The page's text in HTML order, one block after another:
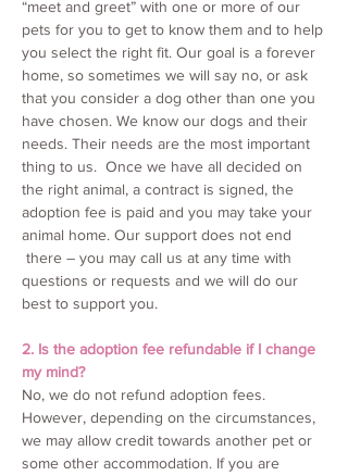
“meet and greet” with one or more of our
pets for you to get to know them and to help
you select the right fit. Our goal is a forever
home, so sometimes we will say no, or ask
that you consider a dog other than one you
have chosen. We know our dogs and their
needs. Their needs are the most important
thing to us. Once we have all decided on
the right animal, a contract is signed, the
adoption fee is paid and you may take your
animal home. Our support does not end
there – you may call us at any time with
questions or requests and we will do our
best to support you.
2. Is the adoption fee refundable if I change
my mind?
No, we do not refund adoption fees.
However, depending on the circumstances,
we may allow credit towards another pet or
some other accommodation. If you are